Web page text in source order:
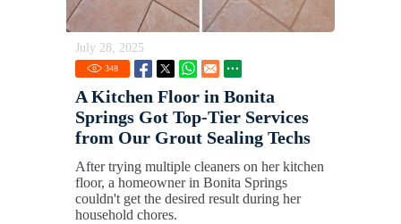
July 28, 2025
348
A Kitchen Floor in Bonita
Springs Got Top-Tier Services
from Our Grout Sealing Techs
After trying multiple cleaners on her kitchen
floor, a homeowner in Bonita Springs
couldn't get the desired result during her
household chores.